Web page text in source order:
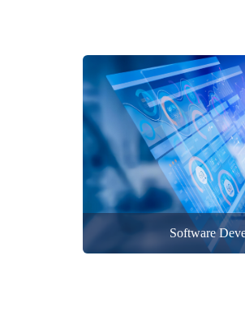
Software